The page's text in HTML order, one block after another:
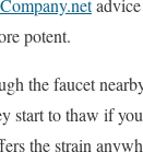
Company.netadvice
potent.
the faucet
start to thaw if
the strain